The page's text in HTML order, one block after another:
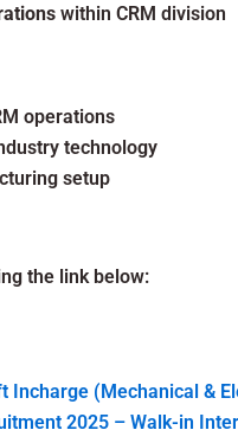
within CRM division
operations
technology
setup
the link below:
Incharge (Mechanical &
2025 – Walk-in